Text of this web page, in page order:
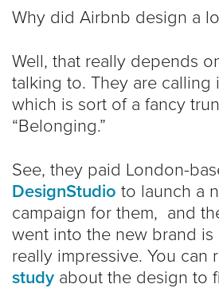
Why did Airbnb design a
Well, that really depends
talking to. They are calling
which is sort of a fancy
“Belonging.”
See, they paid London-
DesignStudio to launch a
campaign for them, and
went into the new brand is
really impressive. You can
study about the design to